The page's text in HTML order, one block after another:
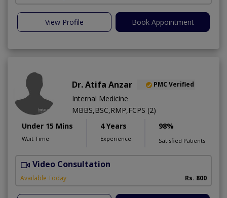
View Profile Book Appointment
Dr. Atifa Anzar PMC Verified
Internal Medicine
MBBS,BSC,RMP,FCPS (2)
Under 15 Mins
Wait Time
4 Years
Experience
98%
Satisfied Patients
Video Consultation
Available Today Rs. 800